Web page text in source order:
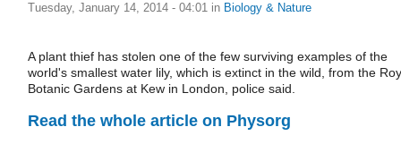
Tuesday, January 14, 2014 - 04:01 in Biology & Nature
A plant thief has stolen one of the few surviving examples of the
world's smallest water lily, which is extinct in the wild, from the
Botanic Gardens at Kew in London, police said.
Read the whole article on Physorg